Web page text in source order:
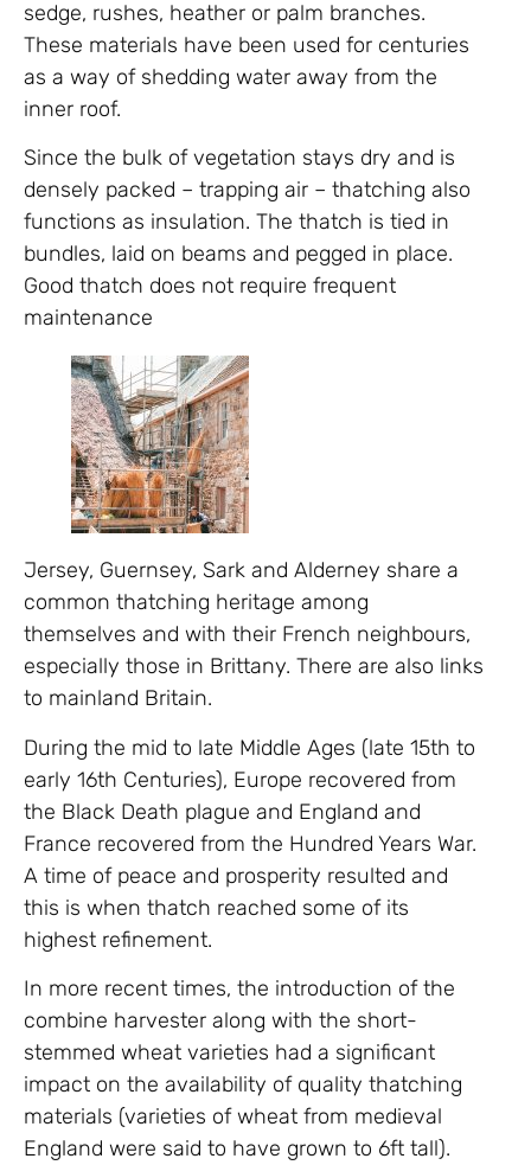
sedge, rushes, heather or palm branches.
These materials have been used for centuries
as a way of shedding water away from the
inner roof.
Since the bulk of vegetation stays dry and is
densely packed – trapping air – thatching also
functions as insulation. The thatch is tied in
bundles, laid on beams and pegged in place.
Good thatch does not require frequent
maintenance
Jersey, Guernsey, Sark and Alderney share a
common thatching heritage among
themselves and with their French neighbours,
especially those in Brittany. There are also links
to mainland Britain.
During the mid to late Middle Ages (late 15th to
early 16th Centuries), Europe recovered from
the Black Death plague and England and
France recovered from the Hundred Years War.
A time of peace and prosperity resulted and
this is when thatch reached some of its
highest refinement.
In more recent times, the introduction of the
combine harvester along with the short-
stemmed wheat varieties had a significant
impact on the availability of quality thatching
materials (varieties of wheat from medieval
England were said to have grown to 6ft tall).